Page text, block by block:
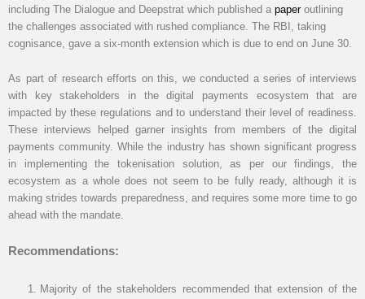
including The Dialogue and Deepstrat which published a paperoutlining
the challenges associated with rushed compliance. The RBI, taking
cognisance, gave a six-month extension which is due to end on June 30.
As part of research efforts on this, we conducted a series of interviews
with key stakeholders in the digital payments ecosystem that are
impacted by these regulations and to understand their level of readiness.
These interviews helped garner insights from members of the digital
payments community. While the industry has shown significant progress
in implementing the tokenisation solution, as per our findings, the
ecosystem as a whole does not seem to be fully ready, although it is
making strides towards preparedness, and requires some more time to go
ahead with the mandate.
Recommendations:
Majority of the stakeholders recommended that extension of the